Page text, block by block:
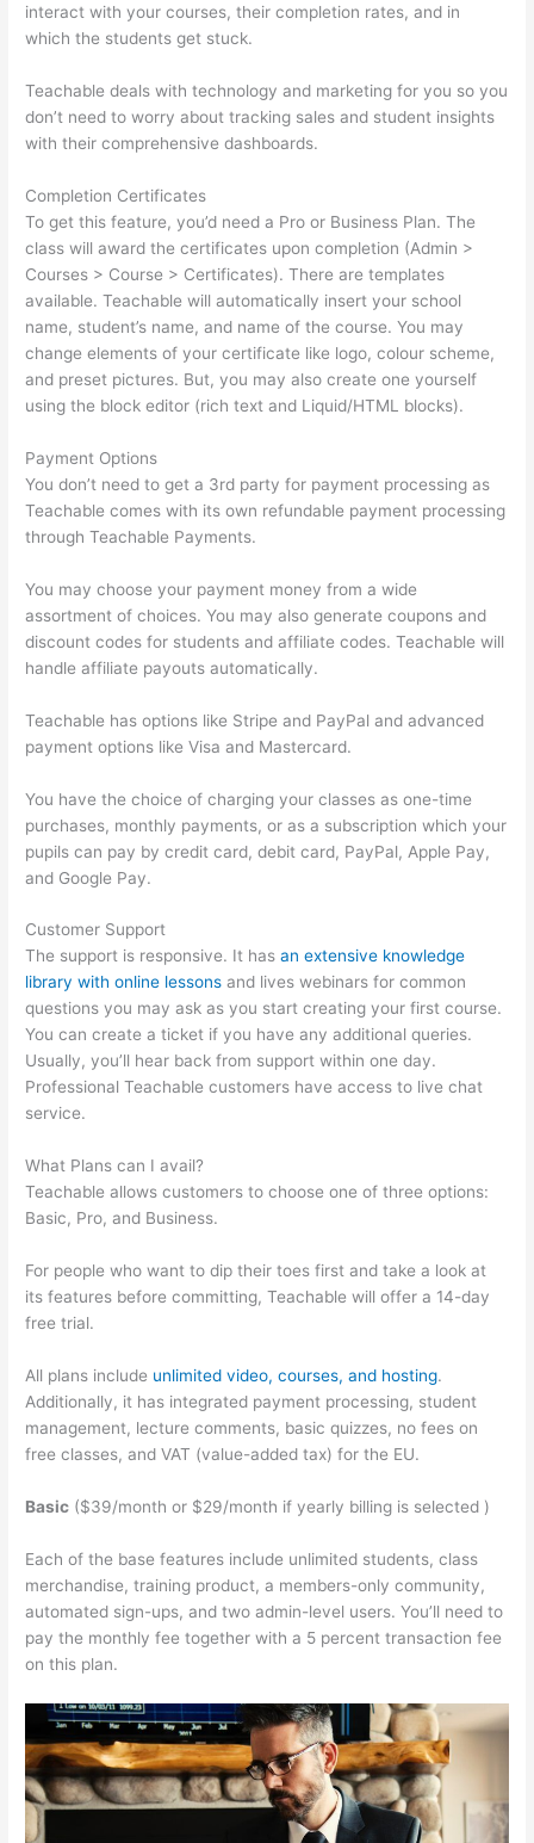
interact with your courses, their completion rates, and in
which the students get stuck.
Teachable deals with technology and marketing for you so you
don’t need to worry about tracking sales and student insights
with their comprehensive dashboards.
Completion Certificates
To get this feature, you’d need a Pro or Business Plan. The
class will award the certificates upon completion (Admin >
Courses > Course > Certificates). There are templates
available. Teachable will automatically insert your school
name, student’s name, and name of the course. You may
change elements of your certificate like logo, colour scheme,
and preset pictures. But, you may also create one yourself
using the block editor (rich text and Liquid/HTML blocks).
Payment Options
You don’t need to get a 3rd party for payment processing as
Teachable comes with its own refundable payment processing
through Teachable Payments.
You may choose your payment money from a wide
assortment of choices. You may also generate coupons and
discount codes for students and affiliate codes. Teachable will
handle affiliate payouts automatically.
Teachable has options like Stripe and PayPal and advanced
payment options like Visa and Mastercard.
You have the choice of charging your classes as one-time
purchases, monthly payments, or as a subscription which your
pupils can pay by credit card, debit card, PayPal, Apple Pay,
and Google Pay.
Customer Support
The support is responsive. It hasan extensive knowledge
library with online lessons and lives webinars for common
questions you may ask as you start creating your first course.
You can create a ticket if you have any additional queries.
Usually, you’ll hear back from support within one day.
Professional Teachable customers have access to live chat
service.
What Plans can I avail?
Teachable allows customers to choose one of three options:
Basic, Pro, and Business.
For people who want to dip their toes first and take a look at
its features before committing, Teachable will offer a 14-day
free trial.
All plans include unlimited video, courses, and hosting.
Additionally, it has integrated payment processing, student
management, lecture comments, basic quizzes, no fees on
free classes, and VAT (value-added tax) for the EU.
Basic ($39/month or $29/month if yearly billing is selected )
Each of the base features include unlimited students, class
merchandise, training product, a members-only community,
automated sign-ups, and two admin-level users. You’ll need to
pay the monthly fee together with a 5 percent transaction fee
on this plan.